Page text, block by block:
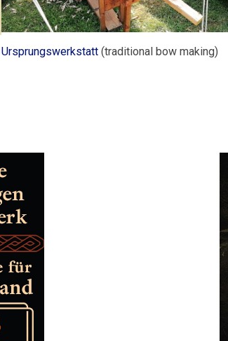
Ursprungswerkstatt(traditional bow making)